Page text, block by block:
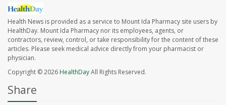
Health News is provided as a service to Mount Ida Pharmacy site users by
HealthDay. Mount Ida Pharmacy nor its employees, agents, or
contractors, review, control, or take responsibility for the content of these
articles. Please seek medical advice directly from your pharmacist or
physician.
Copyright © 2026HealthDayAll Rights Reserved.
Share